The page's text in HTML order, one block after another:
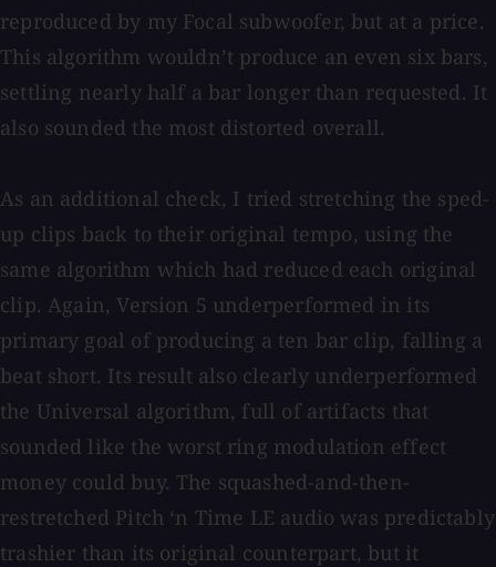
reproduced by my Focal subwoofer, but at a price.
This algorithm wouldn’t produce an even six bars,
settling nearly half a bar longer than requested. It
also sounded the most distorted overall.
As an additional check, I tried stretching the sped-
up clips back to their original tempo, using the
same algorithm which had reduced each original
clip. Again, Version 5 underperformed in its
primary goal of producing a ten bar clip, falling a
beat short. Its result also clearly underperformed
the Universal algorithm, full of artifacts that
sounded like the worst ring modulation effect
money could buy. The squashed-and-then-
restretched Pitch ‘n Time LE audio was predictably
trashier than its original counterpart, but it